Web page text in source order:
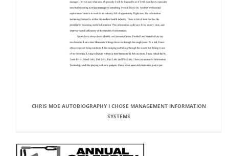
CHRIS MOE AUTOBIOGRAPHY I CHOSE MANAGEMENT INFORMATION
SYSTEMS